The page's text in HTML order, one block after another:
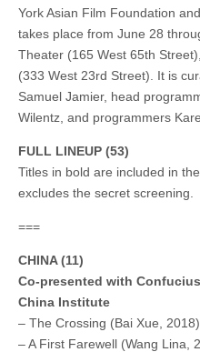
York Asian Film Foundation
takes place from June 28
Theater (165 West 65th
(333 West 23rd Street). It is
Samuel Jamier, head
Wilentz, and programmers
FULL LINEUP (53)
Titles in bold are included in
excludes the secret screening.
===
CHINA (11)
Co-presented with
China Institute
– The Crossing (Bai Xue, 2018)
– A First Farewell (Wang Lina,